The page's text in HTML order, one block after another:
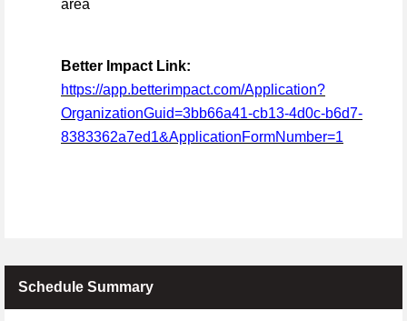
area
Better Impact Link:
https://app.betterimpact.com/Application?
OrganizationGuid=3bb66a41-cb13-4d0c-b6d7-
8383362a7ed1&ApplicationFormNumber=1
Schedule Summary